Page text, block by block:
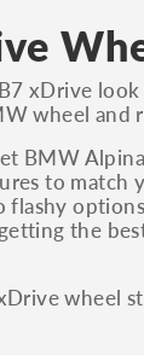
xDrive
wheel and
BMW
to match
the
wheel